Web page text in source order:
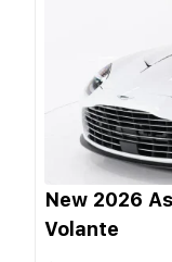
New 2026
Volante